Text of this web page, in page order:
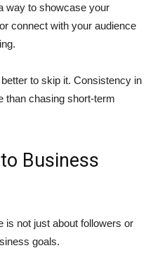
way to showcase your
connect with your audience
to skip it. Consistency in
than chasing short-term
Business
is not just about followers or
goals.